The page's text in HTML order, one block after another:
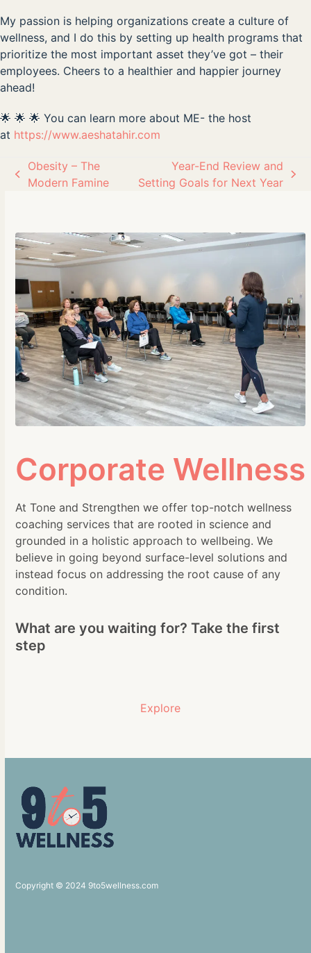
My passion is helping organizations create a culture of
wellness, and I do this by setting up health programs that
prioritize the most important asset they’ve got – their
employees. Cheers to a healthier and happier journey
ahead!
🌟 🌟 🌟 You can learn more about ME- the host
at https://www.aeshatahir.com
previous
Obesity – The
Modern Famine
next
Year-End Review and
Setting Goals for Next Year
Corporate Wellness
At Tone and Strengthen we offer top-notch wellness
coaching services that are rooted in science and
grounded in a holistic approach to wellbeing. We
believe in going beyond surface-level solutions and
instead focus on addressing the root cause of any
condition.
What are you waiting for? Take the first
step
Explore
Copyright © 2024 9to5wellness.com